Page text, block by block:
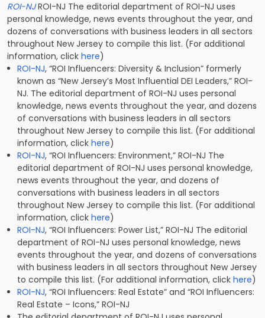
ROI-NJROI-NJ The editorial department of ROI-NJ uses
personal knowledge, news events throughout the year, and
dozens of conversations with business leaders in all sectors
throughout New Jersey to compile this list. (For additional
information, click here)
ROI-NJ, “ROI Influencers: Diversity & Inclusion” formerly
known as “New Jersey’s Most Influential DEI Leaders,” ROI-
NJ. The editorial department of ROI-NJ uses personal
knowledge, news events throughout the year, and dozens
of conversations with business leaders in all sectors
throughout New Jersey to compile this list. (For additional
information, clickhere)
ROI-NJ, “ROI Influencers: Environment,” ROI-NJ The
editorial department of ROI-NJ uses personal knowledge,
news events throughout the year, and dozens of
conversations with business leaders in all sectors
throughout New Jersey to compile this list. (For additional
information, clickhere)
ROI-NJ, “ROI Influencers: Power List,” ROI-NJ The editorial
department of ROI-NJ uses personal knowledge, news
events throughout the year, and dozens of conversations
with business leaders in all sectors throughout New Jersey
to compile this list. (For additional information, clickhere)
ROI-NJ, “ROI Influencers: Real Estate” and “ROI Influencers:
Real Estate – Icons,” ROI-NJ